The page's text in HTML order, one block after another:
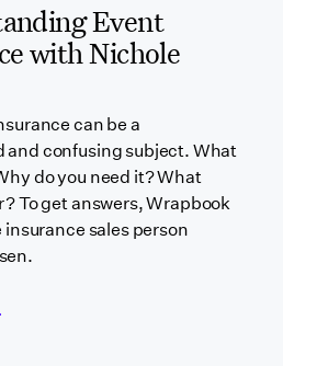
Event
with Nichole
can be a
and confusing subject. What
do you need it? What
To get answers, Wrapbook
insurance sales person